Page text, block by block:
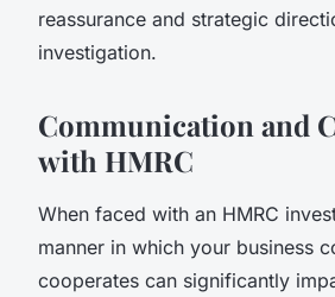
reassurance and strategic
investigation.
Communication and
with HMRC
When faced with an HMRC
manner in which your business
cooperates can significantly